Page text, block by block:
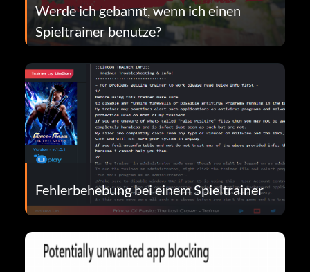
Werde ich gebannt, wenn ich einen
Spieltrainer benutze?
Fehlerbehebung bei einem Spieltrainer